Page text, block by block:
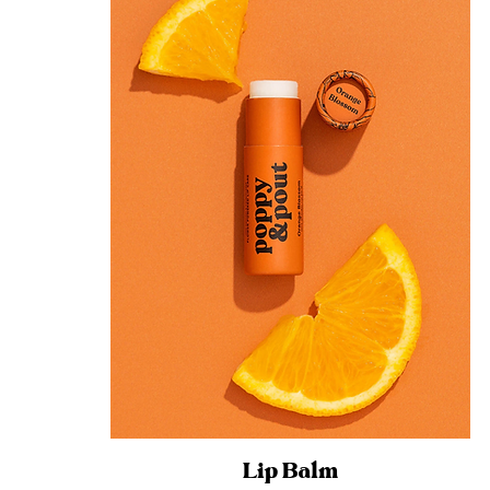
Lip Balm